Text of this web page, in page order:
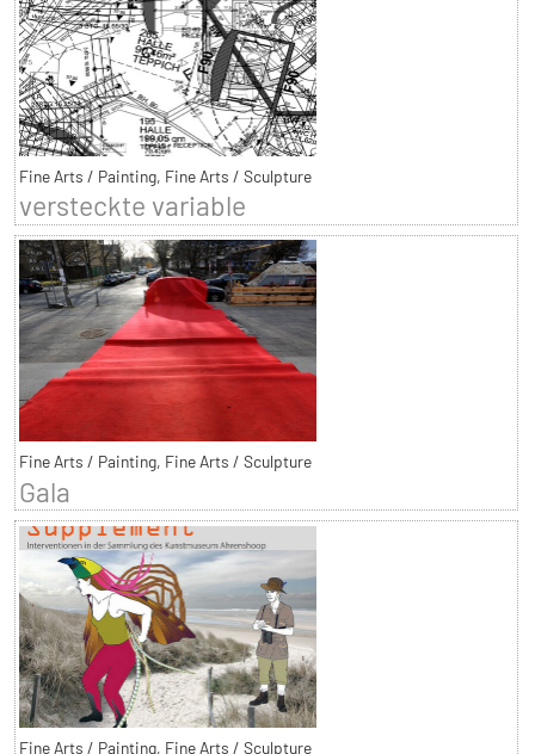
Fine Arts / Painting, Fine Arts / Sculpture
versteckte variable
Fine Arts / Painting, Fine Arts / Sculpture
Gala
Fine Arts / Painting, Fine Arts / Sculpture